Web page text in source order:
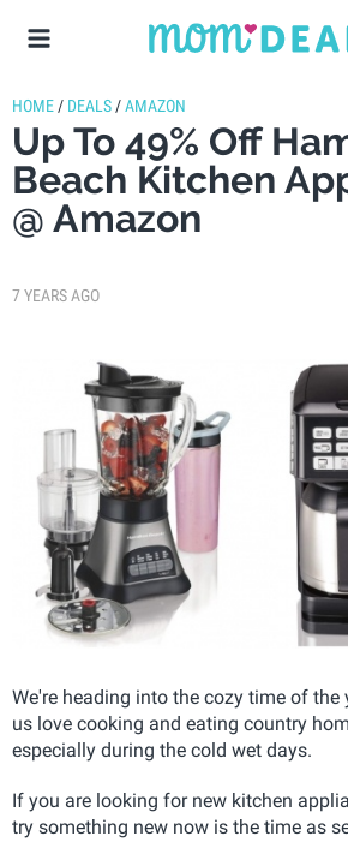
HOME / DEALS /AMAZON
Up To 49% Off
Beach Kitchen
@ Amazon
7 YEARS AGO
We're heading into the cozy time of the
us love cooking and eating country
especially during the cold wet days.
If you are looking for new kitchen
try something new now is the time as